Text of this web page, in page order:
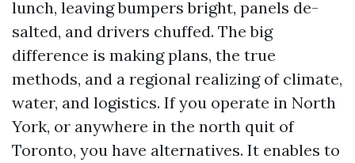
lunch, leaving bumpers bright, panels de-
salted, and drivers chuffed. The big
difference is making plans, the true
methods, and a regional realizing of climate,
water, and logistics. If you operate in North
York, or anywhere in the north quit of
Toronto, you have alternatives. It enables to